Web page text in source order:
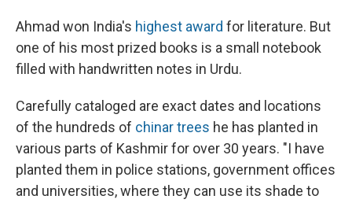
Ahmad won India's highest award for literature. But
one of his most prized books is a small notebook
filled with handwritten notes in Urdu.
Carefully cataloged are exact dates and locations
of the hundreds of chinar trees he has planted in
various parts of Kashmir for over 30 years. "I have
planted them in police stations, government offices
and universities, where they can use its shade to